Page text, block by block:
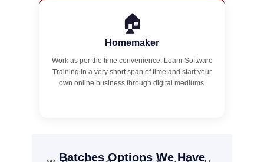
🏠
Homemaker
Work as per the time convenience. Learn Software
Training in a very short span of time and start your
own online business through digital mediums.
Batches Options We Have